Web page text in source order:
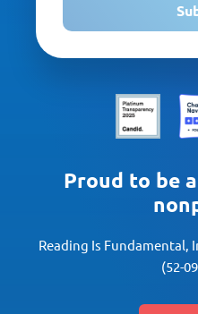
Proud to be
Reading Is Fundamental,
(52-